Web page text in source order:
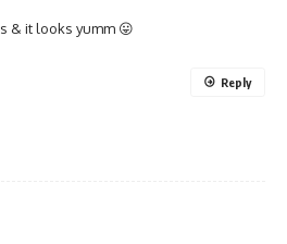
& it looks yumm 😛
Reply